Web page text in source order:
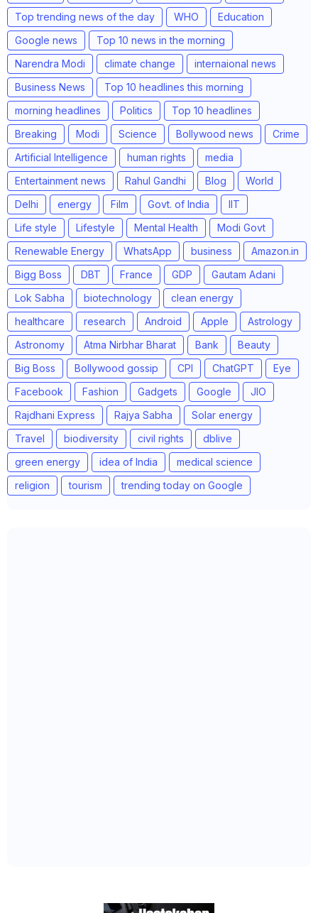
Top trending news of the day
WHO
Education
Google news
Top 10 news in the morning
Narendra Modi
climate change
internaional news
Business News
Top 10 headlines this morning
morning headlines
Politics
Top 10 headlines
Breaking
Modi Science Bollywood news
Crime
Artificial Intelligence
human rights
media
Entertainment news
Rahul Gandhi Blog
World
Delhi
energy Film Govt. of India
IIT
Life style
Lifestyle Mental Health
Modi Govt
Renewable Energy
WhatsApp business
Amazon.in
Bigg Boss
DBT France GDP
Gautam Adani
Lok Sabha
biotechnology
clean energy
healthcare
research Android Apple
Astrology
Astronomy
Atma Nirbhar Bharat Bank
Beauty
Big Boss
Bollywood gossip CPI ChatGPT
Eye
Facebook
Fashion Gadgets Google
JIO
Rajdhani Express
Rajya Sabha
Solar energy
Travel
biodiversity civil rights
dblive
green energy
idea of India
medical science
religion
tourism trending today on Google